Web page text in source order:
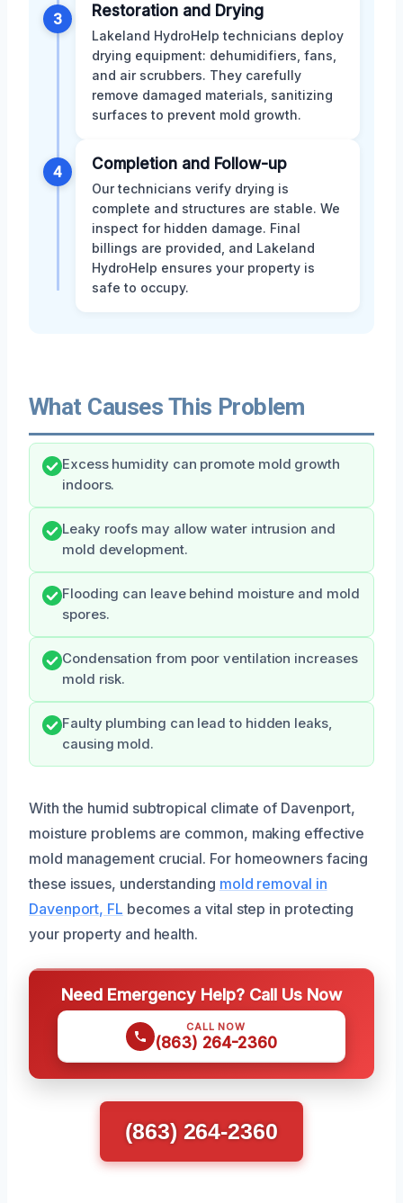
3 Restoration and Drying
Lakeland HydroHelp technicians deploy
drying equipment: dehumidifiers, fans,
and air scrubbers. They carefully
remove damaged materials, sanitizing
surfaces to prevent mold growth.
4 Completion and Follow-up
Our technicians verify drying is
complete and structures are stable. We
inspect for hidden damage. Final
billings are provided, and Lakeland
HydroHelp ensures your property is
safe to occupy.
What Causes This Problem
Excess humidity can promote mold growth
indoors.
Leaky roofs may allow water intrusion and
mold development.
Flooding can leave behind moisture and mold
spores.
Condensation from poor ventilation increases
mold risk.
Faulty plumbing can lead to hidden leaks,
causing mold.
With the humid subtropical climate of Davenport,
moisture problems are common, making effective
mold management crucial. For homeowners facing
these issues, understanding mold removal in
Davenport, FL becomes a vital step in protecting
your property and health.
Need Emergency Help? Call Us Now
CALL NOW
(863) 264-2360
(863) 264-2360